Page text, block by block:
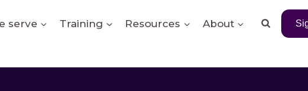
serve Training Resources About